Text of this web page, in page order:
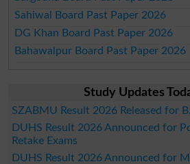
Sahiwal Board Past Paper 2026
DG Khan Board Past Paper 2026
Bahawalpur Board Past Paper 2026
Study Updates
SZABMU Result 2026 Released for
DUHS Result 2026 Announced for
Retake Exams
DUHS Result 2026 Announced for